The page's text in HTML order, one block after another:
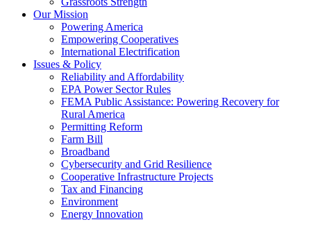
Our Mission
Powering America
Empowering Cooperatives
International Electrification
Issues & Policy
Reliability and Affordability
EPA Power Sector Rules
FEMA Public Assistance: Powering Recovery for
Rural America
Permitting Reform
Farm Bill
Broadband
Cybersecurity and Grid Resilience
Cooperative Infrastructure Projects
Tax and Financing
Environment
Energy Innovation